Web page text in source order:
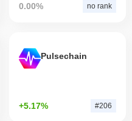
0.00% no rank
Pulsechain
+5.17% #206